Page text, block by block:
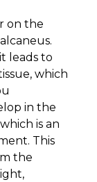
on the
leads to
which
in the
which is an
This
the